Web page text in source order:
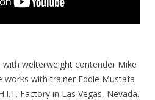
with welterweight contender Mike
works with trainer Eddie Mustafa
Factory in Las Vegas, Nevada.